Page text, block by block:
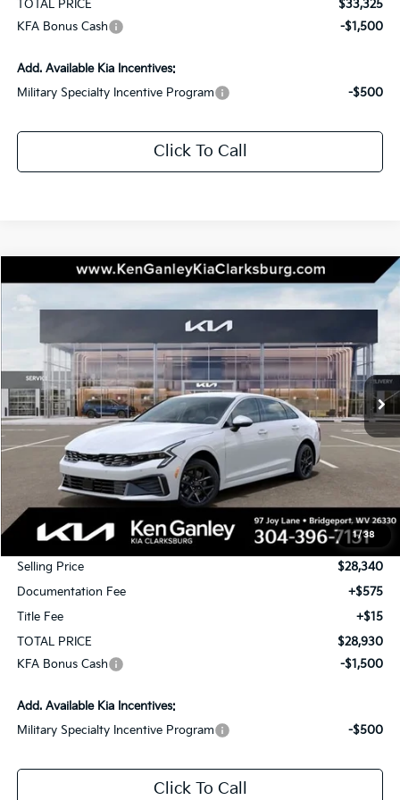
TOTAL PRICE
$33,325
KFA Bonus Cash
-$1,500
Add. Available Kia Incentives:
Military Specialty Incentive Program
-$500
Click To Call
1/ 38
2026Kia K5LXS
In Stock Ext. Int.
$1,000
SAVINGS
$28,930
TOTAL PRICE
Less
MSRP:
$29,340
KG Discount
-$1,000
Selling Price
$28,340
Documentation Fee
+$575
Title Fee
+$15
TOTAL PRICE
$28,930
KFA Bonus Cash
-$1,500
Add. Available Kia Incentives:
Military Specialty Incentive Program
-$500
Click To Call
Compare Vehicle